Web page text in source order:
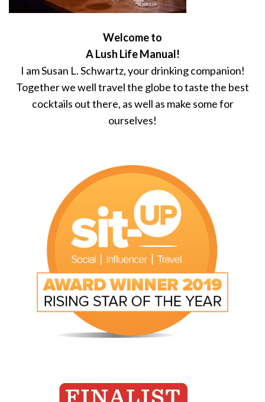
Welcome to
A Lush Life Manual!
I am Susan L. Schwartz, your drinking companion!
Together we well travel the globe to taste the best
cocktails out there, as well as make some for
ourselves!